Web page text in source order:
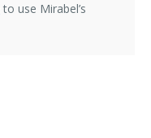
to use Mirabel’s